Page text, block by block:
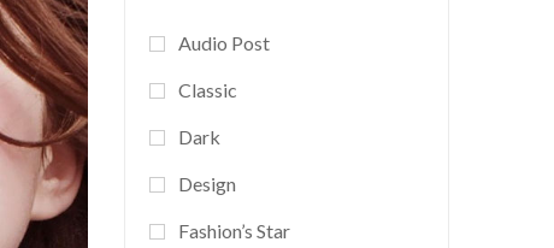
Audio Post
Classic
Dark
Design
Fashion’s Star